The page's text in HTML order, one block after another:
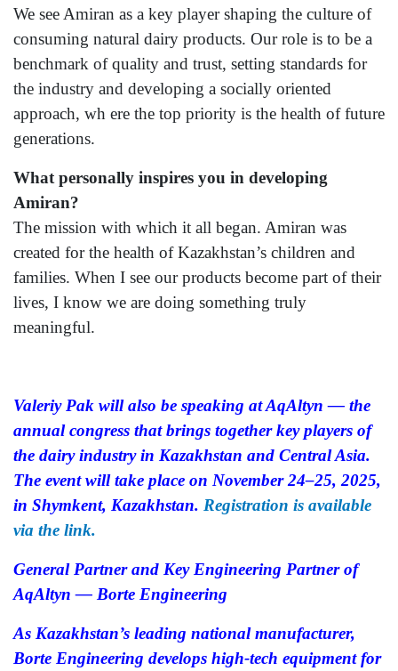
We see Amiran as a key player shaping the culture of
consuming natural dairy products. Our role is to be a
benchmark of quality and trust, setting standards for
the industry and developing a socially oriented
approach, wh ere the top priority is the health of future
generations.
What personally inspires you in developing
Amiran?
The mission with which it all began. Amiran was
created for the health of Kazakhstan’s children and
families. When I see our products become part of their
lives, I know we are doing something truly
meaningful.
Valeriy Pak will also be speaking at AqAltyn — the
annual congress that brings together key players of
the dairy industry in Kazakhstan and Central Asia.
The event will take place on November 24–25, 2025,
in Shymkent, Kazakhstan. Registration is available
via the link.
General Partner and Key Engineering Partner of
AqAltyn — Borte Engineering
As Kazakhstan’s leading national manufacturer,
Borte Engineering develops high-tech equipment for